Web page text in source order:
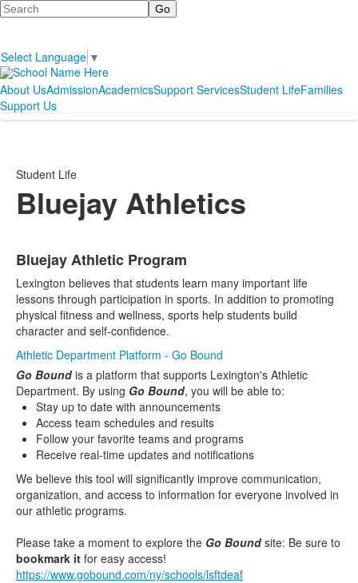
Search
Select Language ▼
About UsAdmissionAcademicsSupport ServicesStudent LifeFamilies
Support Us
Student Life
Bluejay Athletics
List
of
1
items.
Bluejay Athletic Program
Lexington believes that students learn many important life
lessons through participation in sports. In addition to promoting
physical fitness and wellness, sports help students build
character and self-confidence.
Athletic Department Platform - Go Bound
Go Boundis a platform that supports Lexington's Athletic
Department. By using Go Bound, you will be able to:
Stay up to date with announcements
Access team schedules and results
Follow your favorite teams and programs
Receive real-time updates and notifications
We believe this tool will significantly improve communication,
organization, and access to information for everyone involved in
our athletic programs.
Please take a moment to explore the Go Boundsite: Be sure to
bookmark it for easy access!
https://www.gobound.com/ny/schools/lsftdeaf